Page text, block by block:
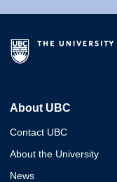
About UBC
Contact UBC
About the University
News